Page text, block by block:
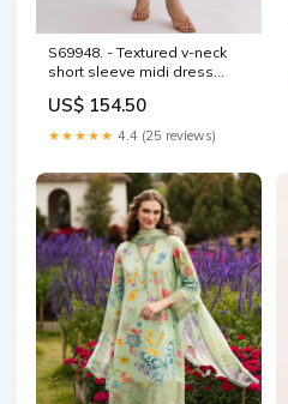
S69948. - Textured v-neck
short sleeve midi dress
US$ 154.50
★★★★★ 4.4 (25 reviews)